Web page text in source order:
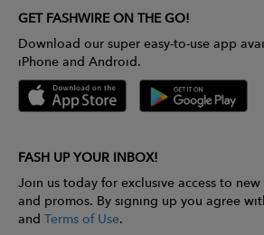
GET FASHWIRE ON THE GO!
Download our super easy-to-use app
iPhone and Android.
FASH UP YOUR INBOX!
Join us today for exclusive access to
and promos. By signing up you agree
and Terms of Use.